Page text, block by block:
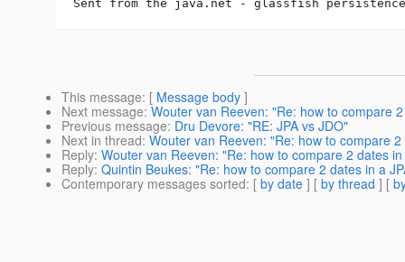
This message: [ Message body ]
Next message: Wouter van Reeven: "Re: how to compare
Previous message: Dru Devore: "RE: JPA vs JDO"
Next in thread: Wouter van Reeven: "Re: how to compare
Reply: Wouter van Reeven: "Re: how to compare 2 dates
Reply: Quintin Beukes: "Re: how to compare 2 dates in a
Contemporary messages sorted: [ by date ] [ by thread ] [